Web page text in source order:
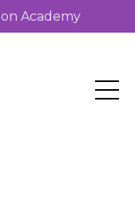
Academy